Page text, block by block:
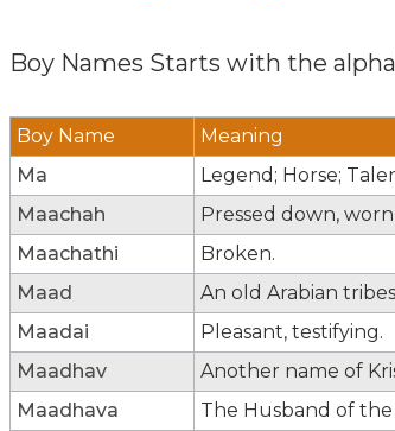
Boy Names Starts with the
Boy Name
Meaning
Ma
Legend; Horse;
Maachah
Pressed down,
Maachathi
Broken.
Maad
An old Arabian
Maadai
Pleasant, testifying.
Maadhav
Another name of
Maadhava
The Husband of the